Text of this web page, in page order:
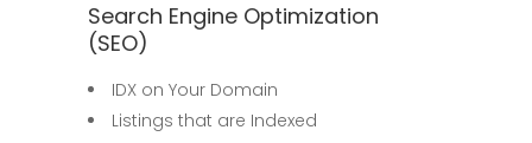
Search Engine Optimization
(SEO)
IDX on Your Domain
Listings that are Indexed